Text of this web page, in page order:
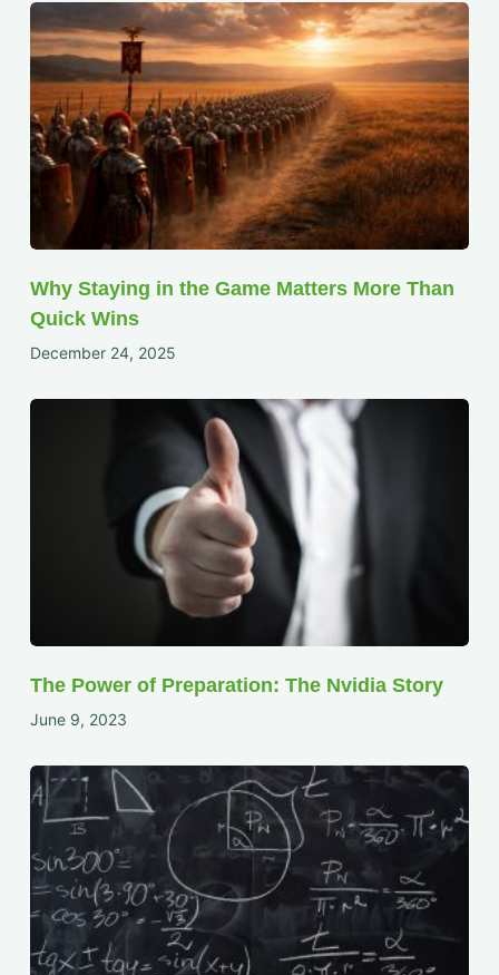
Why Staying in the Game Matters More Than
Quick Wins
December 24, 2025
The Power of Preparation: The Nvidia Story
June 9, 2023